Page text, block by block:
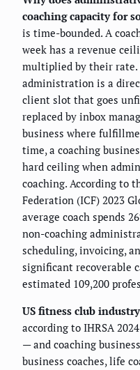
coaching capacity for
is time-bounded. A
week has a revenue
multiplied by their rate.
administration is a
client slot that goes
replaced by inbox
business where
time, a coaching
hard ceiling when
coaching. According to
Federation (ICF) 2023
average coach spends
non-coaching
scheduling, invoicing,
significant recoverable
estimated 109,200
US fitness club
according to IHRSA
— and coaching
business coaches, life